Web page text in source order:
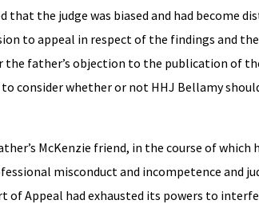
the judge was biased and had become
to appeal in respect of the findings and
the father’s objection to the publication of
consider whether or not HHJ Bellamy
McKenzie friend, in the course of which
misconduct and incompetence and
Appeal had exhausted its powers to